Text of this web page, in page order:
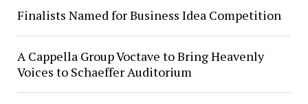
Finalists Named for Business Idea Competition
A Cappella Group Voctave to Bring Heavenly
Voices to Schaeffer Auditorium